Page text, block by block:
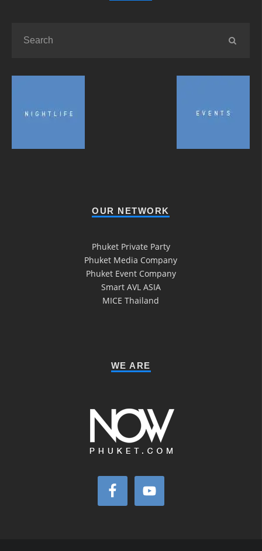
OUR NETWORK
Phuket Private Party
Phuket Media Company
Phuket Event Company
Smart AVL ASIA
MICE Thailand
WE ARE